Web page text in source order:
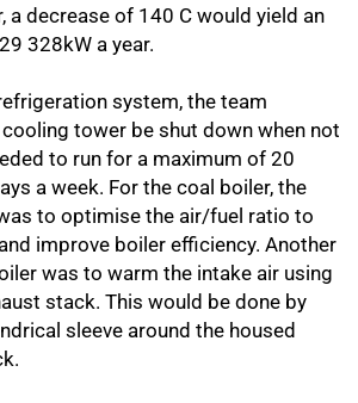
a decrease of 140 C would yield an
328kW a year.
system, the team
tower be shut down when not
to run for a maximum of 20
a week. For the coal boiler, the
to optimise the air/fuel ratio to
improve boiler efficiency. Another
was to warm the intake air using
stack. This would be done by
sleeve around the housed